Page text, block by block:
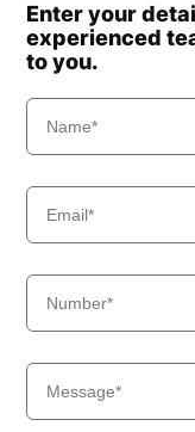
Enter your
experienced
to you.